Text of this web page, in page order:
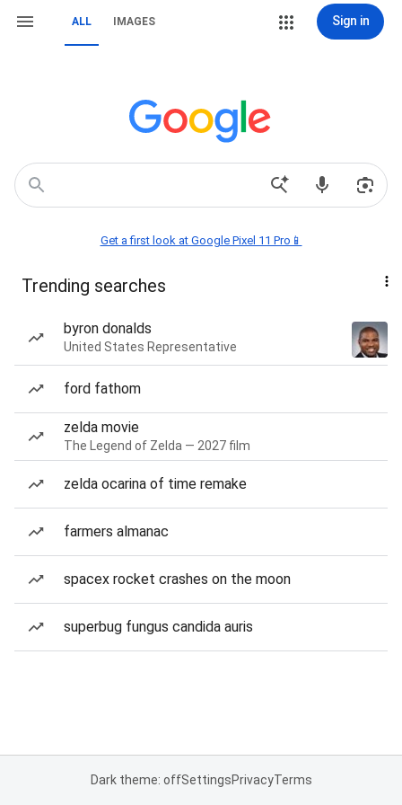
ALL IMAGES Sign in
Get a first look at Google Pixel 11 Pro📱
Trending searches
byron donalds
United States Representative
ford fathom
zelda movie
The Legend of Zelda — 2027 film
zelda ocarina of time remake
farmers almanac
spacex rocket crashes on the moon
superbug fungus candida auris
Dark theme: offSettingsPrivacyTerms